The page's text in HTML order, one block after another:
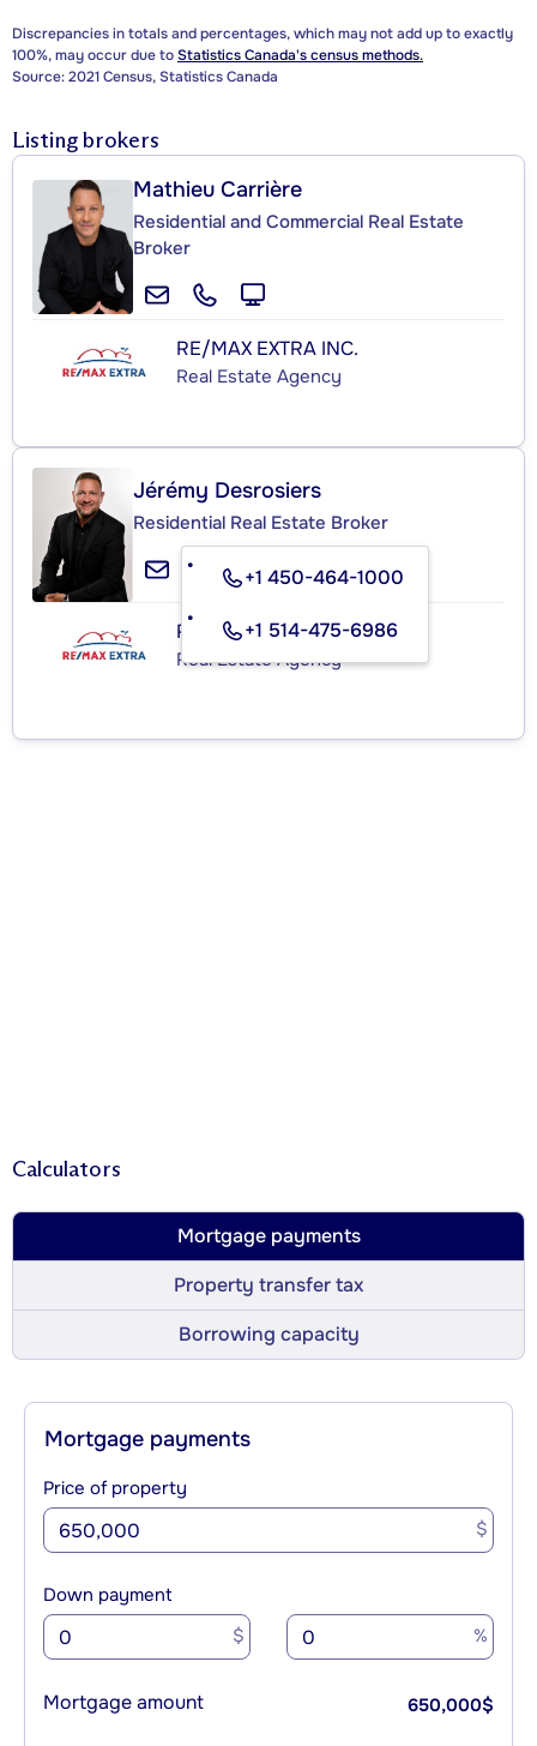
Discrepancies in totals and percentages, which may not add up to exactly
100%, may occur due toStatistics Canada's census methods.
Source: 2021 Census, Statistics Canada
Listing brokers
Mathieu Carrière
Residential and Commercial Real Estate
Broker
RE/MAX EXTRA INC.
Real Estate Agency
Jérémy Desrosiers
Residential Real Estate Broker
+1 450-464-1000
+1 514-475-6986
RE/MAX EXTRA INC.
Real Estate Agency
Calculators
Mortgage payments
Property transfer tax
Borrowing capacity
Mortgage payments
Price of property
$
Down payment
$ %
Mortgage amount 650,000$